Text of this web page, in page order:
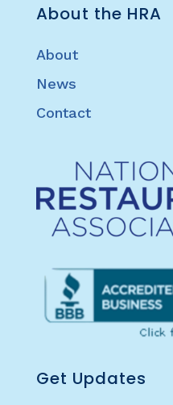
About the HRA
About
News
Contact
Get Updates